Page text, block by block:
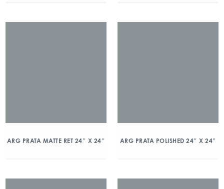
ARG PRATA MATTE RET 24″ X 24″ ARG PRATA POLISHED 24″ X 24″